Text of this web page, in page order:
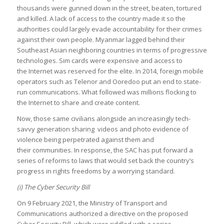
thousands were gunned down in the street, beaten, tortured
and killed. A lack of access to the country made it so the
authorities could largely evade accountability for their crimes
against their own people. Myanmar lagged behind their
Southeast Asian neighboring countries in terms of progressive
technologies. Sim cards were expensive and access to
the Internet was reserved for the elite. In 2014, foreign mobile
operators such as Telenor and Ooredoo put an end to state-
run communications. What followed was millions flocking to
the Internet to share and create content.
Now, those same civilians alongside an increasingly tech-
savvy generation sharing videos and photo evidence of
violence being perpetrated against them and
their communities. In response, the SAC has put forward a
series of reforms to laws that would set back the country’s
progress in rights freedoms by a worrying standard.
(i) The Cyber Security Bill
On 9 February 2021, the Ministry of Transport and
Communications authorized a directive on the proposed